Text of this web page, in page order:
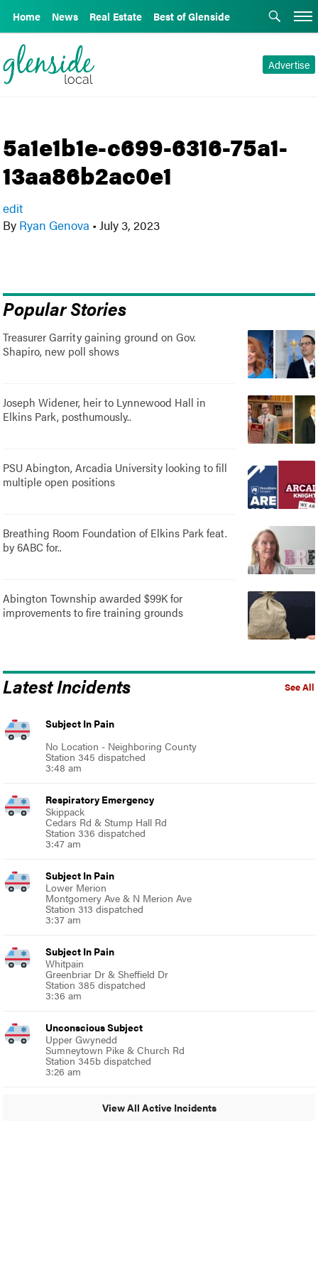
Home News Real Estate Best of Glenside
Advertise
5a1e1b1e-c699-6316-75a1-
13aa86b2ac0e1
edit
By Ryan Genova • July 3, 2023
Popular Stories
Treasurer Garrity gaining ground on Gov.
Shapiro, new poll shows
Joseph Widener, heir to Lynnewood Hall in
Elkins Park, posthumously..
PSU Abington, Arcadia University looking to fill
multiple open positions
Breathing Room Foundation of Elkins Park feat.
by 6ABC for..
Abington Township awarded $99K for
improvements to fire training grounds
See All
Latest Incidents
Subject In Pain
No Location - Neighboring County
Station 345 dispatched
3:48 am
Respiratory Emergency
Skippack
Cedars Rd & Stump Hall Rd
Station 336 dispatched
3:47 am
Subject In Pain
Lower Merion
Montgomery Ave & N Merion Ave
Station 313 dispatched
3:37 am
Subject In Pain
Whitpain
Greenbriar Dr & Sheffield Dr
Station 385 dispatched
3:36 am
Unconscious Subject
Upper Gwynedd
Sumneytown Pike & Church Rd
Station 345b dispatched
3:26 am
View All Active Incidents